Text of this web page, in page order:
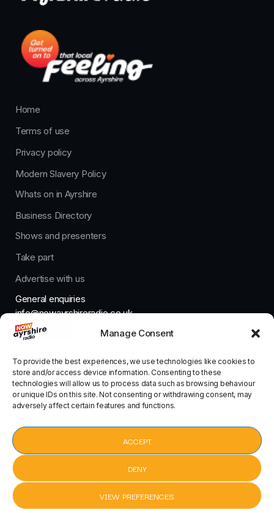
Manage Consent
To provide the best experiences, we use technologies like cookies to
store and/or access device information. Consenting to these
technologies will allow us to process data such as browsing behaviour
or unique IDs on this site. Not consenting or withdrawing consent, may
adversely affect certain features and functions.
ACCEPT
DENY
VIEW PREFERENCES
Home
Terms of use
Privacy policy
Modern Slavery Policy
Whats on in Ayrshire
Business Directory
Shows and presenters
Take part
Advertise with us
General enquiries
info@nowayrshireradio.co.uk
The Studio